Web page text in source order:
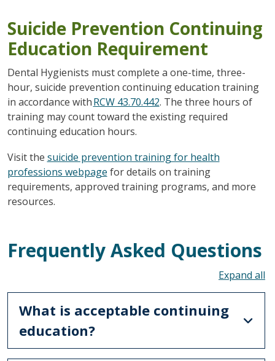
Suicide Prevention Continuing
Education Requirement
Dental Hygienists must complete a one-time, three-
hour, suicide prevention continuing education training
in accordance withRCW 43.70.442. The three hours of
training may count toward the existing required
continuing education hours.
Visit the suicide prevention training for health
professions webpage for details on training
requirements, approved training programs, and more
resources.
Frequently Asked Questions
What is acceptable continuing
education?